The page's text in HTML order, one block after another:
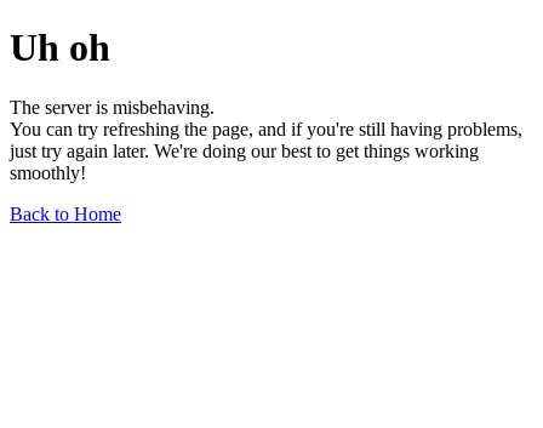
Uh oh
The server is misbehaving.
You can try refreshing the page, and if you're still having problems,
just try again later. We're doing our best to get things working
smoothly!
Back to Home